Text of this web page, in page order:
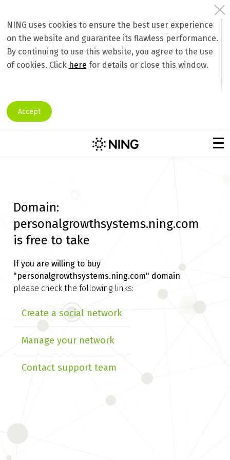
NING uses cookies to ensure the best user experience
on the website and guarantee its flawless performance.
By continuing to use this website, you agree to the use
of cookies. Click here for details or close this window.
Accept
Domain:
personalgrowthsystems.ning.com
is free to take
If you are willing to buy
"personalgrowthsystems.ning.com" domain
please check the following links:
Create a social network
Manage your network
Contact support team